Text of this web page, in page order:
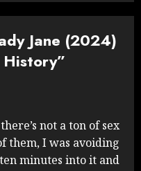
Jane (2024)
History”
not a ton of sex
them, I was avoiding
minutes into it and